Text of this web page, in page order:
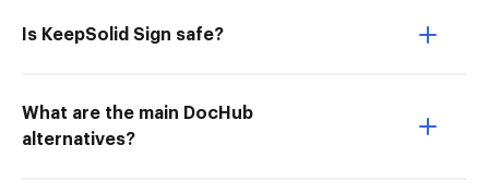
Is KeepSolid Sign safe?
What are the main DocHub
alternatives?